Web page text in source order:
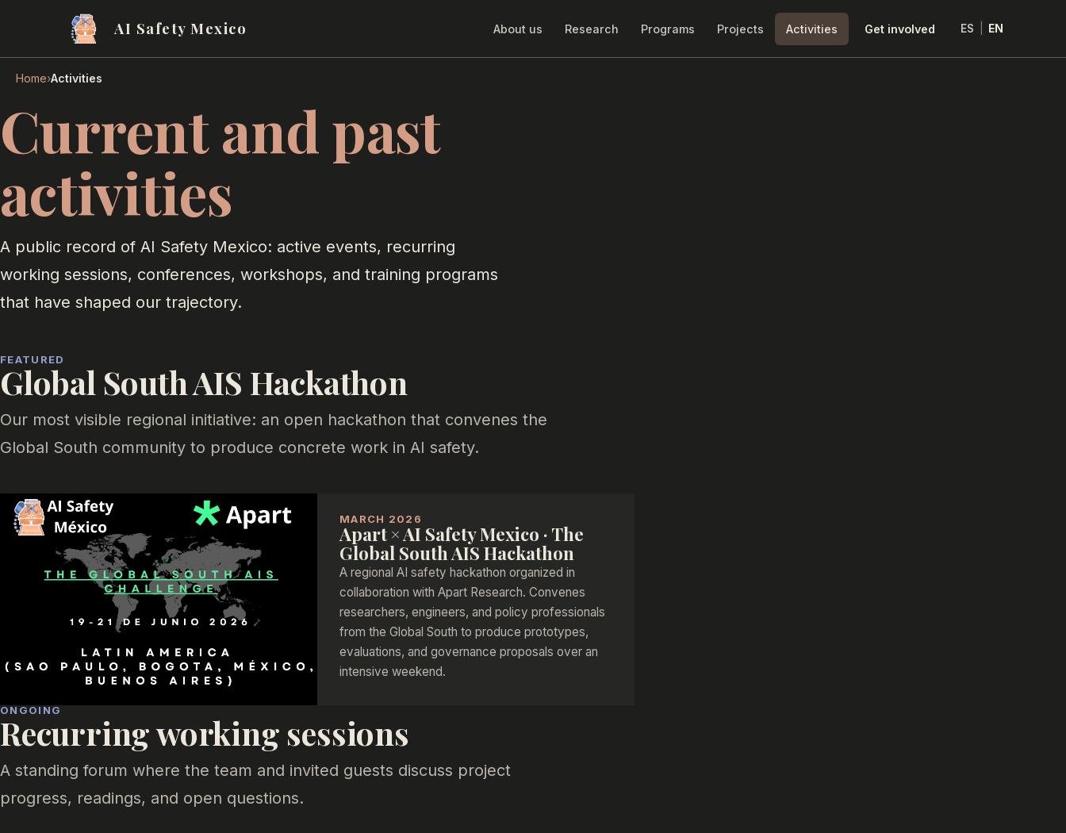
AI Safety Mexico About us Research Programs Projects Activities Get involved ES EN
Home›Activities
Current and past
activities
A public record of AI Safety Mexico: active events, recurring
working sessions, conferences, workshops, and training programs
that have shaped our trajectory.
FEATURED
Global South AIS Hackathon
Our most visible regional initiative: an open hackathon that convenes the
Global South community to produce concrete work in AI safety.
MARCH 2026
Apart × AI Safety Mexico · The
Global South AIS Hackathon
A regional AI safety hackathon organized in
collaboration with Apart Research. Convenes
researchers, engineers, and policy professionals
from the Global South to produce prototypes,
evaluations, and governance proposals over an
intensive weekend.
ONGOING
Recurring working sessions
A standing forum where the team and invited guests discuss project
progress, readings, and open questions.